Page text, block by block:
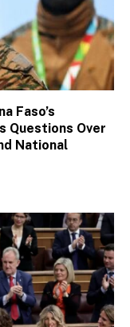
Faso’s
Questions Over
National